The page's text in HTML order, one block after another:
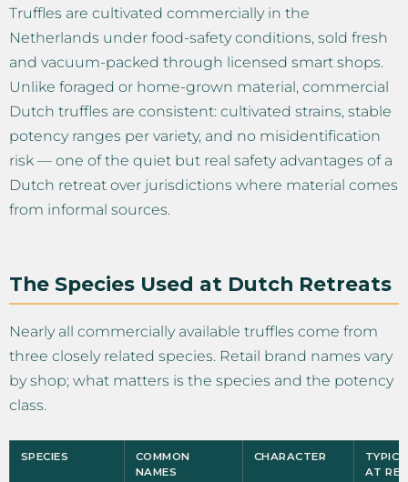
Truffles are cultivated commercially in the
Netherlands under food-safety conditions, sold fresh
and vacuum-packed through licensed smart shops.
Unlike foraged or home-grown material, commercial
Dutch truffles are consistent: cultivated strains, stable
potency ranges per variety, and no misidentification
risk — one of the quiet but real safety advantages of a
Dutch retreat over jurisdictions where material comes
from informal sources.
The Species Used at Dutch Retreats
Nearly all commercially available truffles come from
three closely related species. Retail brand names vary
by shop; what matters is the species and the potency
class.
SPECIES
COMMON
NAMES
CHARACTER
AT